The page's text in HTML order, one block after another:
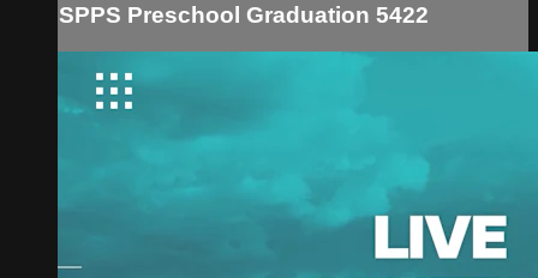
SPPS Preschool Graduation 5422